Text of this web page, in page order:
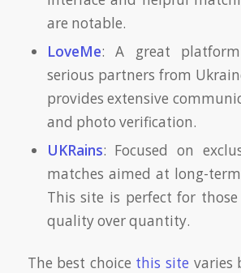
are notable.
LoveMe: A great
serious partners from
provides extensive
and photo verification.
UKRains: Focused on
matches aimed at long-
This site is perfect for
quality over quantity.
The best choice this site varies